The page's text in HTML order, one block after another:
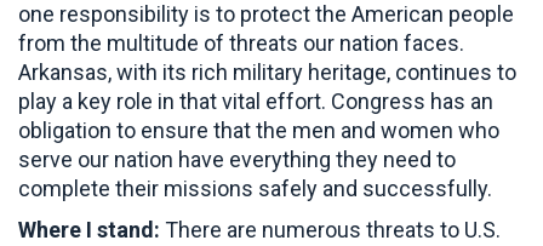
one responsibility is to protect the American people
from the multitude of threats our nation faces.
Arkansas, with its rich military heritage, continues to
play a key role in that vital effort. Congress has an
obligation to ensure that the men and women who
serve our nation have everything they need to
complete their missions safely and successfully.
Where I stand: There are numerous threats to U.S.